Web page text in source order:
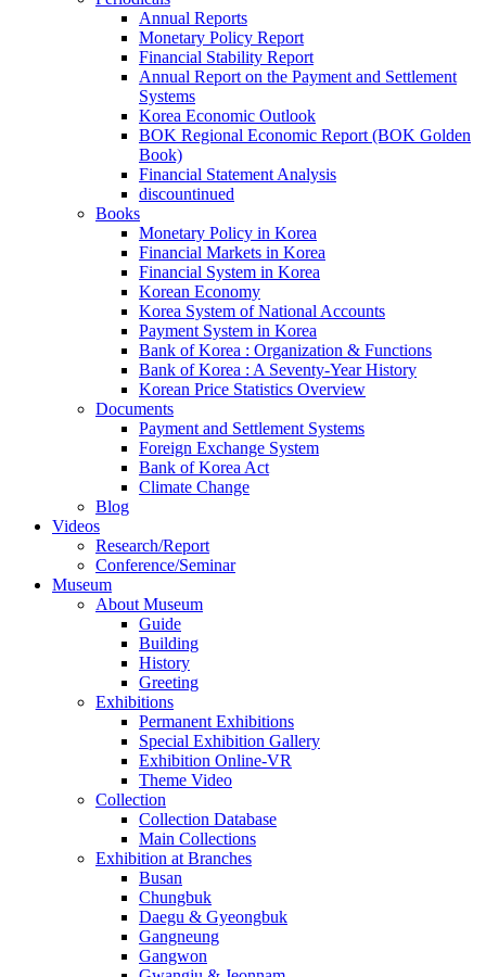
Annual Reports
Monetary Policy Report
Financial Stability Report
Annual Report on the Payment and Settlement
Systems
Korea Economic Outlook
BOK Regional Economic Report (BOK Golden
Book)
Financial Statement Analysis
discountinued
Books
Monetary Policy in Korea
Financial Markets in Korea
Financial System in Korea
Korean Economy
Korea System of National Accounts
Payment System in Korea
Bank of Korea : Organization & Functions
Bank of Korea : A Seventy-Year History
Korean Price Statistics Overview
Documents
Payment and Settlement Systems
Foreign Exchange System
Bank of Korea Act
Climate Change
Blog
Videos
Research/Report
Conference/Seminar
Museum
About Museum
Guide
Building
History
Greeting
Exhibitions
Permanent Exhibitions
Special Exhibition Gallery
Exhibition Online-VR
Theme Video
Collection
Collection Database
Main Collections
Exhibition at Branches
Busan
Chungbuk
Daegu & Gyeongbuk
Gangneung
Gangwon